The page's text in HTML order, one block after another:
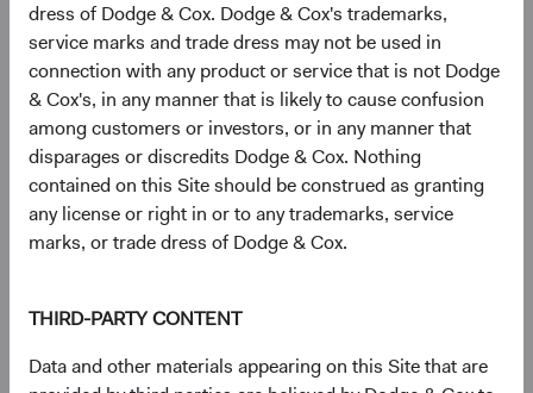
dress of Dodge & Cox. Dodge & Cox's trademarks,
service marks and trade dress may not be used in
connection with any product or service that is not Dodge
& Cox's, in any manner that is likely to cause confusion
among customers or investors, or in any manner that
disparages or discredits Dodge & Cox. Nothing
contained on this Site should be construed as granting
any license or right in or to any trademarks, service
marks, or trade dress of Dodge & Cox.
THIRD-PARTY CONTENT
Data and other materials appearing on this Site that are
Chart
Bar chart with 2 data series.
The chart has 2 X axes displaying categories, and categories.
The chart has 1 Y axis displaying values. Data ranges from 1.3 to 38.
U.S. Stock Fund S&P 500
24.3%
8.9%
20.1%
11.8%
38.0%
Health Care
Financials
Technology